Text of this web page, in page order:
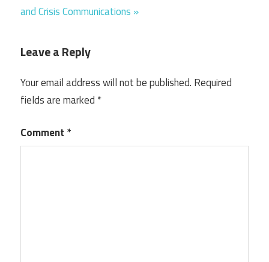
navigation
Post:
and Crisis Communications
Leave a Reply
Your email address will not be published. Required
fields are marked *
Comment *